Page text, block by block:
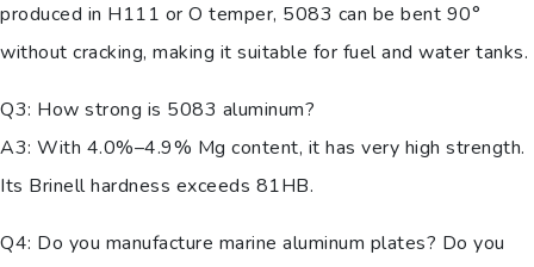
produced in H111 or O temper, 5083 can be bent 90°
without cracking, making it suitable for fuel and water tanks.
Q3: How strong is 5083 aluminum?
A3: With 4.0%–4.9% Mg content, it has very high strength.
Its Brinell hardness exceeds 81HB.
Q4: Do you manufacture marine aluminum plates? Do you